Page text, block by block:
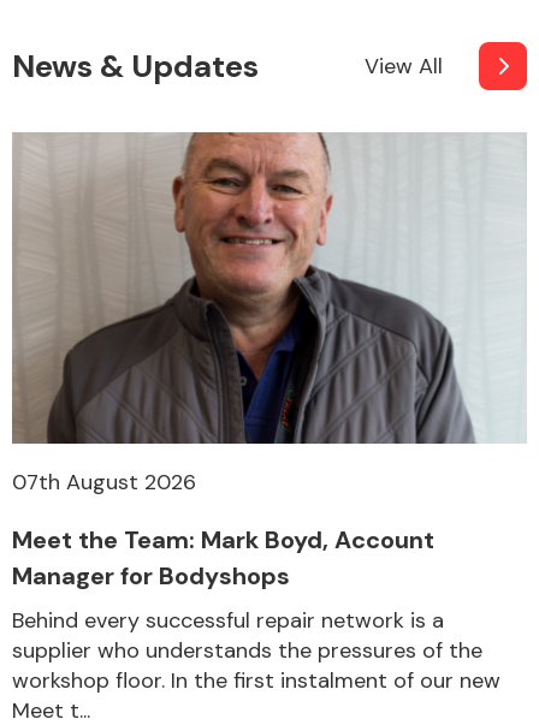
News & Updates View All
07th August 2026
Meet the Team: Mark Boyd, Account
Manager for Bodyshops
Behind every successful repair network is a
supplier who understands the pressures of the
workshop floor. In the first instalment of our new
Meet t...